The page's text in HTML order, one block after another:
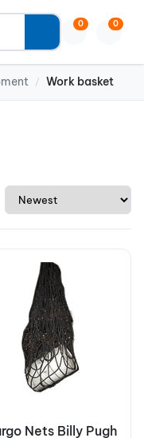
0 0
/ Work basket
Nets Billy Pugh